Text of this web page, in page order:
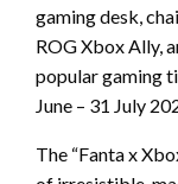
gaming desk,
ROG Xbox Ally,
popular gaming
June – 31 July
The “Fanta x